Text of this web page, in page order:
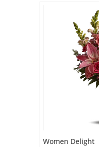
Women Delight